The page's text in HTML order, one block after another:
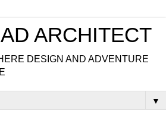
ARCHITECT
DESIGN AND ADVENTURE
▼